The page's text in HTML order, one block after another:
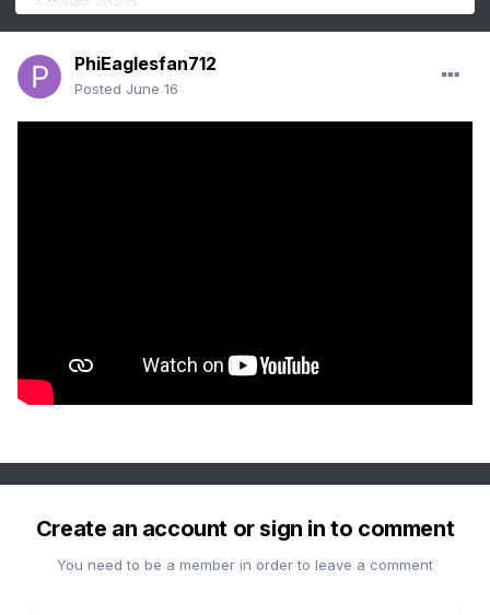
PhiEaglesfan712
Posted June 16
Create an account or sign in to comment
You need to be a member in order to leave a comment